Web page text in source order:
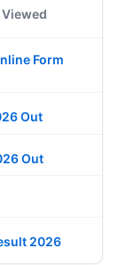
Form
Out
Out
2026